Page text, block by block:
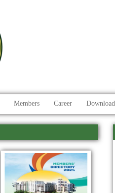
Members Career Download